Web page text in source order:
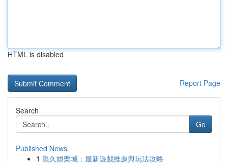
HTML is disabled
Report Page
Search
Go
Published News
1 贏久娛樂城：最新遊戲推薦與玩法攻略